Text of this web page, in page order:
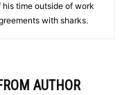
his time outside of work
with sharks.
AUTHOR